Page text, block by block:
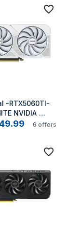
-RTX5060TI-
NVIDIA
5060 Ti 16
6 offers